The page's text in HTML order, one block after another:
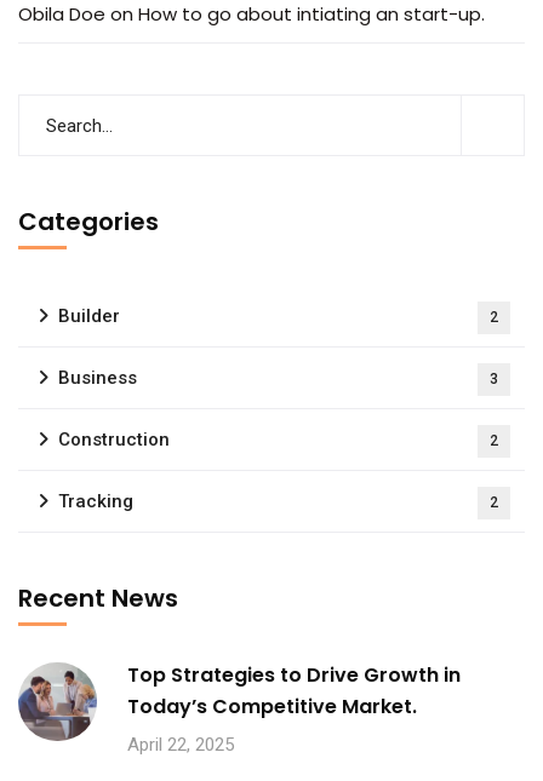
Obila Doe on How to go about intiating an start-up.
Categories
Builder 2
Business 3
Construction 2
Tracking 2
Recent News
Top Strategies to Drive Growth in
Today’s Competitive Market.
April 22, 2025
newsletter
to your inbox.